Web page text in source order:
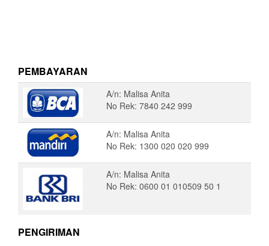
PEMBAYARAN
A/n: Malisa Anita
No Rek: 7840 242 999
A/n: Malisa Anita
No Rek: 1300 020 020 999
A/n: Malisa Anita
No Rek: 0600 01 010509 50 1
PENGIRIMAN